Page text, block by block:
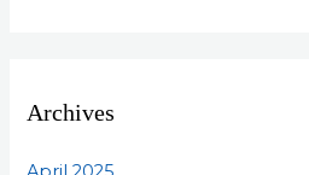
Archives